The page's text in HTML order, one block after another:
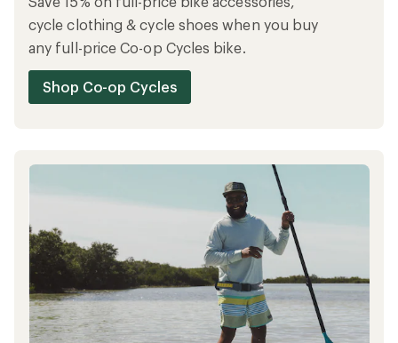
cycle clothing & cycle shoes when you buy
any full-price Co-op Cycles bike.
Shop Co-op Cycles